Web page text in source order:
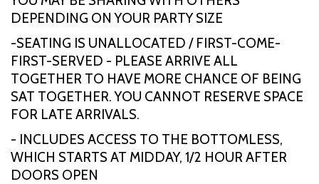
DEPENDING ON YOUR PARTY SIZE
-SEATING IS UNALLOCATED / FIRST-COME-
FIRST-SERVED - PLEASE ARRIVE ALL
TOGETHER TO HAVE MORE CHANCE OF BEING
SAT TOGETHER. YOU CANNOT RESERVE SPACE
FOR LATE ARRIVALS.
- INCLUDES ACCESS TO THE BOTTOMLESS,
WHICH STARTS AT MIDDAY, 1/2 HOUR AFTER
DOORS OPEN